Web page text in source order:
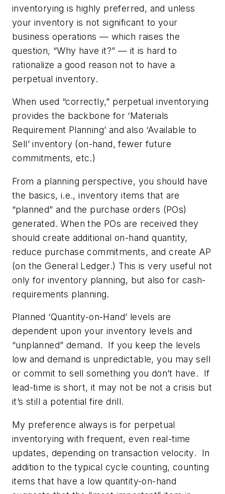
inventorying is highly preferred, and unless
your inventory is not significant to your
business operations — which raises the
question, “Why have it?” — it is hard to
rationalize a good reason not to have a
perpetual inventory.
When used “correctly,” perpetual inventorying
provides the backbone for ‘Materials
Requirement Planning’ and also ‘Available to
Sell’ inventory (on-hand, fewer future
commitments, etc.)
From a planning perspective, you should have
the basics, i.e., inventory items that are
“planned” and the purchase orders (POs)
generated. When the POs are received they
should create additional on-hand quantity,
reduce purchase commitments, and create AP
(on the General Ledger.) This is very useful not
only for inventory planning, but also for cash-
requirements planning.
Planned ‘Quantity-on-Hand’ levels are
dependent upon your inventory levels and
“unplanned” demand. If you keep the levels
low and demand is unpredictable, you may sell
or commit to sell something you don’t have. If
lead-time is short, it may not be not a crisis but
it’s still a potential fire drill.
My preference always is for perpetual
inventorying with frequent, even real-time
updates, depending on transaction velocity. In
addition to the typical cycle counting, counting
items that have a low quantity-on-hand